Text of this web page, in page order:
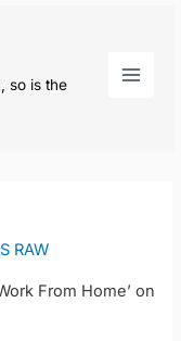
so is the
RAW
From Home’ on